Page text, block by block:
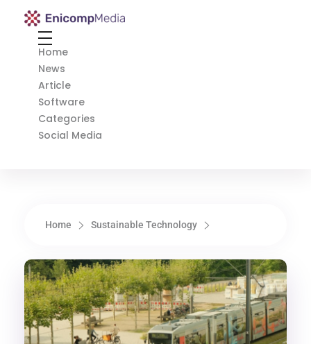
Enicomp Media
Home
News
Article
Software
Categories
Social Media
Home Sustainable Technology